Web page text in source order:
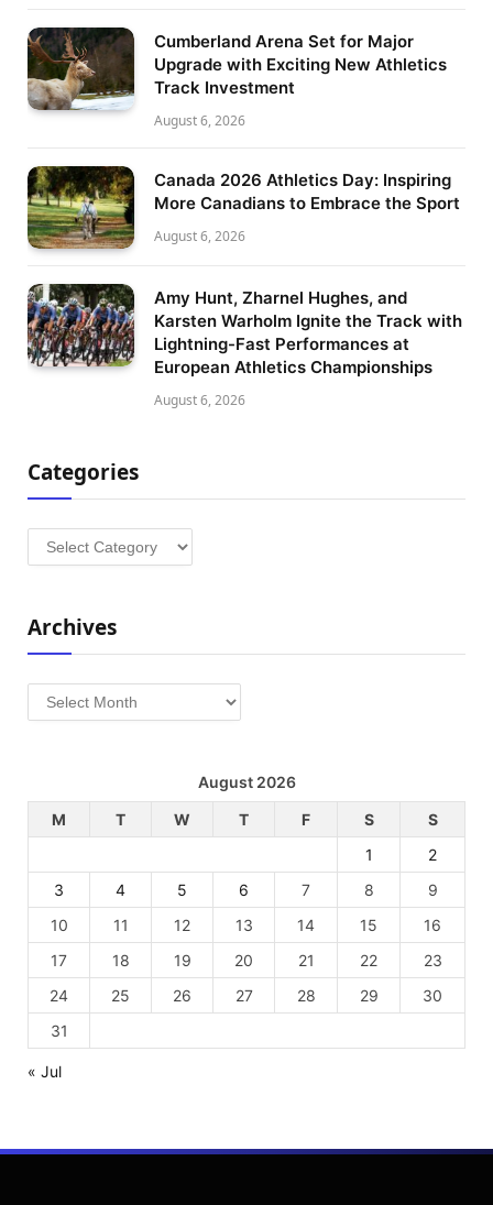
Cumberland Arena Set for Major
Upgrade with Exciting New Athletics
Track Investment
August 6, 2026
Canada 2026 Athletics Day: Inspiring
More Canadians to Embrace the Sport
August 6, 2026
Amy Hunt, Zharnel Hughes, and
Karsten Warholm Ignite the Track with
Lightning-Fast Performances at
European Athletics Championships
August 6, 2026
Categories
Categories
Archives
Archives
August 2026
M
T W T F S
S
1
2
3
4 5 6 7 8
9
10
11 12 13 14 15
16
17
18 19 20 21 22
23
24
25 26 27 28 29
30
31
« Jul